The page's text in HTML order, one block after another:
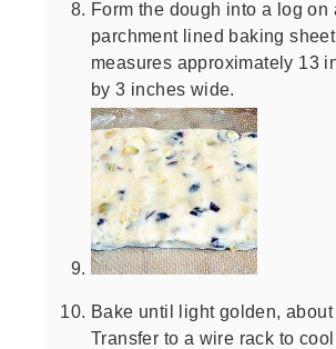
Form the dough into a log on
parchment lined baking
measures approximately 13
by 3 inches wide.
Bake until light golden, about
Transfer to a wire rack to